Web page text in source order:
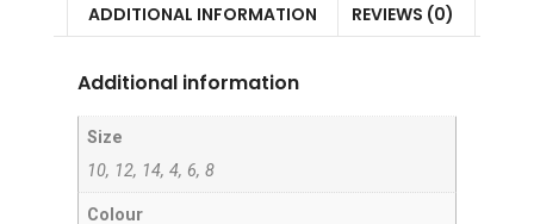
ADDITIONAL INFORMATION REVIEWS (0)
Additional information
Size
10, 12, 14, 4, 6, 8
Colour